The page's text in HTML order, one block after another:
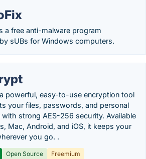
a free anti-malware program
sUBs for Windows computers.
powerful, easy-to-use encryption tool
your files, passwords, and personal
with strong AES-256 security. Available
Mac, Android, and iOS, it keeps your
you go. .
Open Source Freemium